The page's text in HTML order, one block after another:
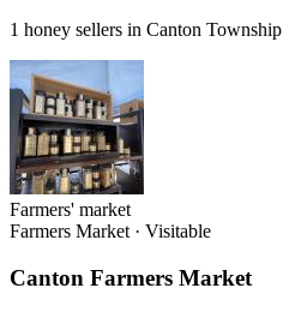
1 honey sellers in Canton Township
Farmers' market
Farmers Market · Visitable
Canton Farmers Market